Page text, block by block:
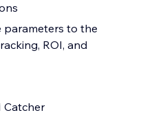
parameters to the
ROI, and
Catcher